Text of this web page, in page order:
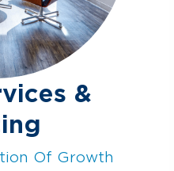
&
Of Growth